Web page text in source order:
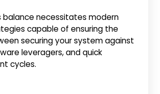
balance necessitates modern
capable of ensuring the
securing your system against
leveragers, and quick
cycles.